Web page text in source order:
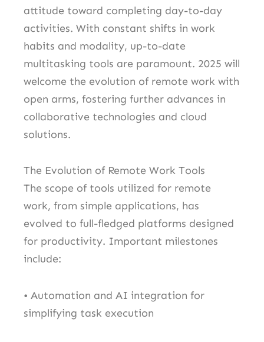
attitude toward completing day-to-day
activities. With constant shifts in work
habits and modality, up-to-date
multitasking tools are paramount. 2025 will
welcome the evolution of remote work with
open arms, fostering further advances in
collaborative technologies and cloud
solutions.
The Evolution of Remote Work Tools
The scope of tools utilized for remote
work, from simple applications, has
evolved to full-fledged platforms designed
for productivity. Important milestones
include:
• Automation and AI integration for
simplifying task execution